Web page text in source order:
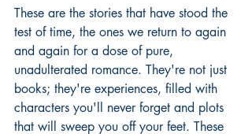
These are the stories that have stood the
test of time, the ones we return to again
and again for a dose of pure,
unadulterated romance. They're not just
books; they're experiences, filled with
characters you'll never forget and plots
that will sweep you off your feet. These